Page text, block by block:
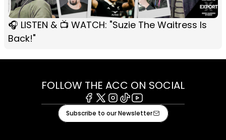
🎧 LISTEN & 📺 WATCH: "Suzie The Waitress Is
Back!"
FOLLOW THE ACC ON SOCIAL
Facebook
X Instagram
TiktokYoutube
Subscribe to our Newsletter